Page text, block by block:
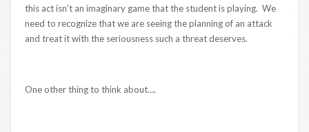
this act isn’t an imaginary game that the student is playing. We
need to recognize that we are seeing the planning of an attack
and treat it with the seriousness such a threat deserves.
One other thing to think about….